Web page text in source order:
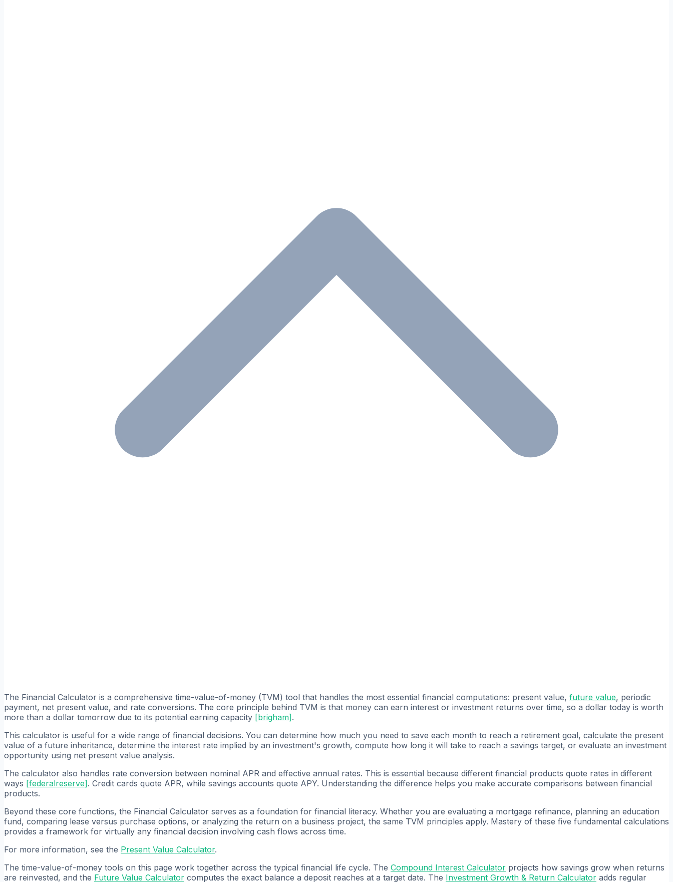
The Financial Calculator is a comprehensive time-value-of-money (TVM) tool that handles the most essential financial computations: present value, future value, periodic
payment, net present value, and rate conversions. The core principle behind TVM is that money can earn interest or investment returns over time, so a dollar today is worth
more than a dollar tomorrow due to its potential earning capacity [brigham].
This calculator is useful for a wide range of financial decisions. You can determine how much you need to save each month to reach a retirement goal, calculate the present
value of a future inheritance, determine the interest rate implied by an investment's growth, compute how long it will take to reach a savings target, or evaluate an investment
opportunity using net present value analysis.
The calculator also handles rate conversion between nominal APR and effective annual rates. This is essential because different financial products quote rates in different
ways [federalreserve]. Credit cards quote APR, while savings accounts quote APY. Understanding the difference helps you make accurate comparisons between financial
products.
Beyond these core functions, the Financial Calculator serves as a foundation for financial literacy. Whether you are evaluating a mortgage refinance, planning an education
fund, comparing lease versus purchase options, or analyzing the return on a business project, the same TVM principles apply. Mastery of these five fundamental calculations
provides a framework for virtually any financial decision involving cash flows across time.
For more information, see the Present Value Calculator.
The time-value-of-money tools on this page work together across the typical financial life cycle. The Compound Interest Calculator projects how savings grow when returns
are reinvested, and the Future Value Calculator computes the exact balance a deposit reaches at a target date. The Investment Growth & Return Calculator adds regular